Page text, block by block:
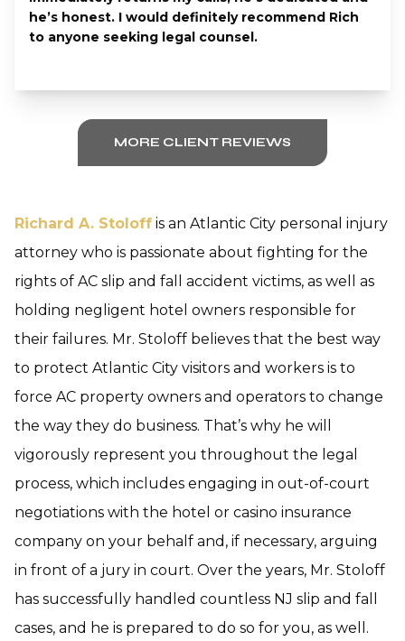
he’s honest. I would definitely recommend Rich
to anyone seeking legal counsel.
MORE CLIENT REVIEWS
Richard A. Stoloff is an Atlantic City personal injury
attorney who is passionate about fighting for the
rights of AC slip and fall accident victims, as well as
holding negligent hotel owners responsible for
their failures. Mr. Stoloff believes that the best way
to protect Atlantic City visitors and workers is to
force AC property owners and operators to change
the way they do business. That’s why he will
vigorously represent you throughout the legal
process, which includes engaging in out-of-court
negotiations with the hotel or casino insurance
company on your behalf and, if necessary, arguing
in front of a jury in court. Over the years, Mr. Stoloff
has successfully handled countless NJ slip and fall
cases, and he is prepared to do so for you, as well.